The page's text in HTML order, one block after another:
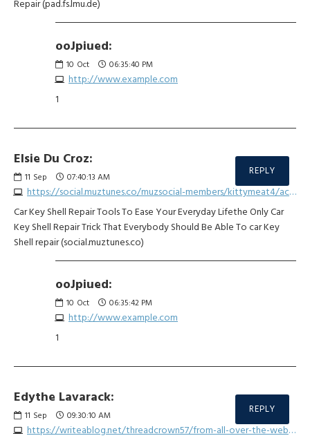
Repair (pad.fs.lmu.de)
ooJpiued:
10 Oct 06:35:40 PM
http://www.example.com
1
Elsie Du Croz:
11 Sep 07:40:13 AM
https://social.muztunes.co/muzsocial-members/kittymeat4/activity/929808
REPLY
Car Key Shell Repair Tools To Ease Your Everyday Lifethe Only Car
Key Shell Repair Trick That Everybody Should Be Able To car Key
Shell repair (social.muztunes.co)
ooJpiued:
10 Oct 06:35:42 PM
http://www.example.com
1
Edythe Lavarack:
11 Sep 09:30:10 AM
https://writeablog.net/threadcrown57/from-all-over-the-web-twenty-amazing-infographics-about-car-keyless-entry-fob
REPLY